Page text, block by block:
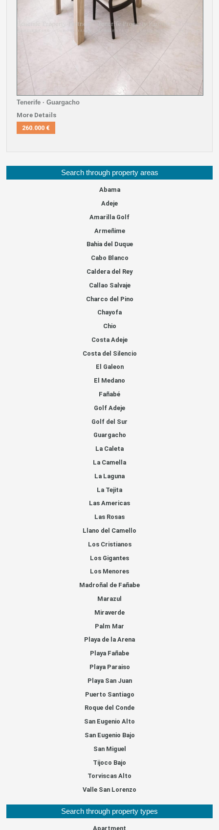
Tenerife · Guargacho
More Details
260.000 €
Search through property areas
Abama
Adeje
Amarilla Golf
Armeñime
Bahia del Duque
Cabo Blanco
Caldera del Rey
Callao Salvaje
Charco del Pino
Chayofa
Chio
Costa Adeje
Costa del Silencio
El Galeon
El Medano
Fañabé
Golf Adeje
Golf del Sur
Guargacho
La Caleta
La Camella
La Laguna
La Tejita
Las Americas
Las Rosas
Llano del Camello
Los Cristianos
Los Gigantes
Los Menores
Madroñal de Fañabe
Marazul
Miraverde
Palm Mar
Playa de la Arena
Playa Fañabe
Playa Paraiso
Playa San Juan
Puerto Santiago
Roque del Conde
San Eugenio Alto
San Eugenio Bajo
San Miguel
Tijoco Bajo
Torviscas Alto
Valle San Lorenzo
Search through property types
Apartment